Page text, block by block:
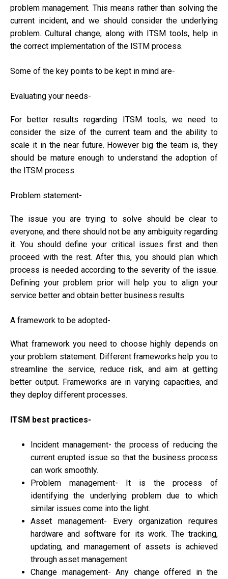
problem management. This means rather than solving the
current incident, and we should consider the underlying
problem. Cultural change, along with ITSM tools, help in
the correct implementation of the ISTM process.
Some of the key points to be kept in mind are-
Evaluating your needs-
For better results regarding ITSM tools, we need to
consider the size of the current team and the ability to
scale it in the near future. However big the team is, they
should be mature enough to understand the adoption of
the ITSM process.
Problem statement-
The issue you are trying to solve should be clear to
everyone, and there should not be any ambiguity regarding
it. You should define your critical issues first and then
proceed with the rest. After this, you should plan which
process is needed according to the severity of the issue.
Defining your problem prior will help you to align your
service better and obtain better business results.
A framework to be adopted-
What framework you need to choose highly depends on
your problem statement. Different frameworks help you to
streamline the service, reduce risk, and aim at getting
better output. Frameworks are in varying capacities, and
they deploy different processes.
ITSM best practices-
Incident management- the process of reducing the
current erupted issue so that the business process
can work smoothly.
Problem management- It is the process of
identifying the underlying problem due to which
similar issues come into the light.
Asset management- Every organization requires
hardware and software for its work. The tracking,
updating, and management of assets is achieved
through asset management.
Change management- Any change offered in the